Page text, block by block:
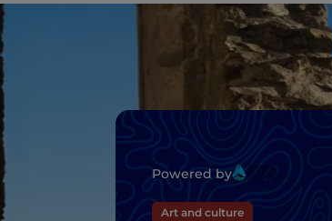
Powered by
Art and culture